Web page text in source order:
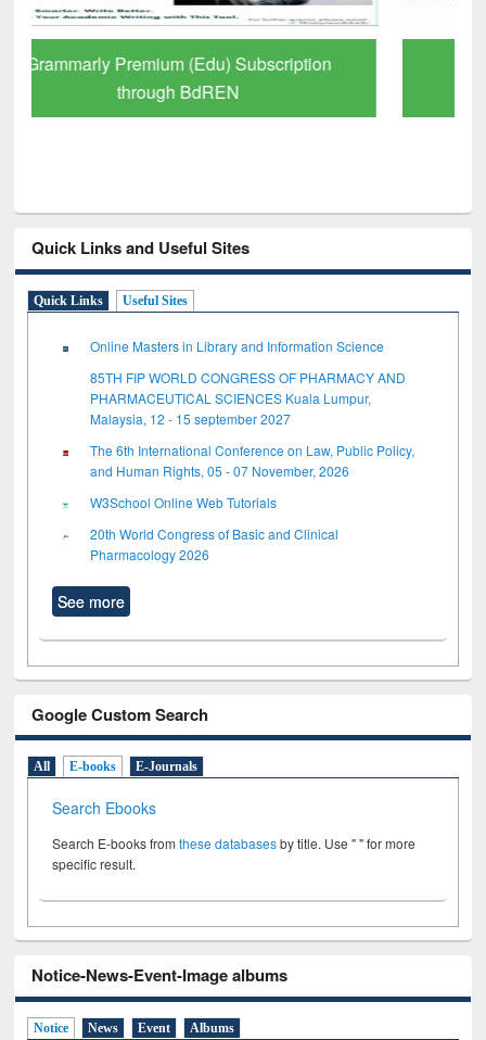
GetFTR: Your Shortcut to Verified
Scholarly Content
Quick Links and Useful Sites
Quick Links Useful Sites
Online Masters in Library and Information Science
85TH FIP WORLD CONGRESS OF PHARMACY AND
PHARMACEUTICAL SCIENCES Kuala Lumpur,
Malaysia, 12 - 15 september 2027
The 6th International Conference on Law, Public Policy,
and Human Rights, 05 - 07 November, 2026
W3School Online Web Tutorials
20th World Congress of Basic and Clinical
Pharmacology 2026
See more
Google Custom Search
All E-books E-Journals
Search Ebooks
Search E-books fromthese databasesby title. Use " " for more
specific result.
Notice-News-Event-Image albums
Notice News Event Albums